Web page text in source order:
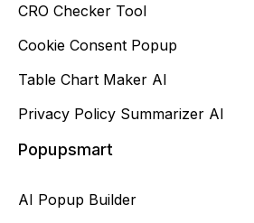
CRO Checker Tool
Cookie Consent Popup
Table Chart Maker AI
Privacy Policy Summarizer AI
Popupsmart
AI Popup Builder